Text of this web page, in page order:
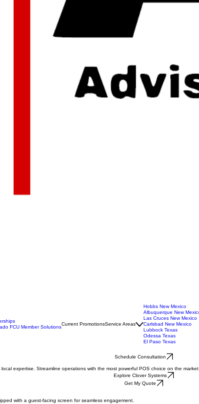
Hobbs New Mexico
Albuquerque New Mexico
Las Cruces New Mexico
Carlsbad New Mexico
Lubbock Texas
Odessa Texas
expertise. Streamline operations with the most powerful POS choice on the market.
Explore Clover Systems